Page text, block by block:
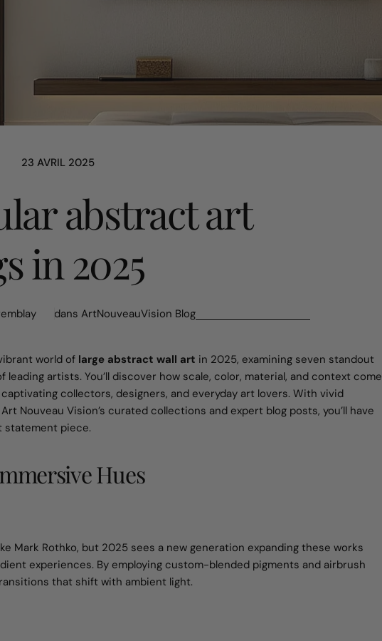
23 AVRIL 2025
abstract art
in 2025
dans ArtNouveauVision Blog
world of large abstract wall art in 2025, examining seven standout
artists. You’ll discover how scale, color, material, and context come
collectors, designers, and everyday art lovers. With vivid
Nouveau Vision’s curated collections and expert blog posts, you’ll have
statement piece.
Hues
Mark Rothko, but 2025 sees a new generation expanding these works
experiences. By employing custom-blended pigments and airbrush
that shift with ambient light.